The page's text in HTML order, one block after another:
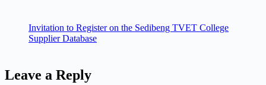
Invitation to Register on the Sedibeng TVET College
Supplier Database
Leave a Reply